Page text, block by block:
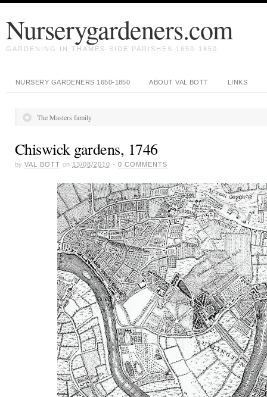
Nurserygardeners.com
GARDENING IN THAMES-SIDE PARISHES 1650-1850
NURSERY GARDENERS 1650-1850 ABOUT VAL BOTT LINKS
The Masters family
Chiswick gardens, 1746
by VAL BOTT on 13/08/2010 · 0 COMMENTS